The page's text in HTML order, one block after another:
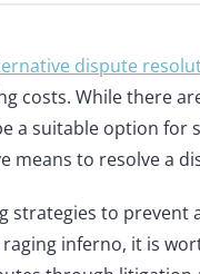
dispute
costs. While there
a suitable option for
means to resolve a
strategies to
inferno, it is